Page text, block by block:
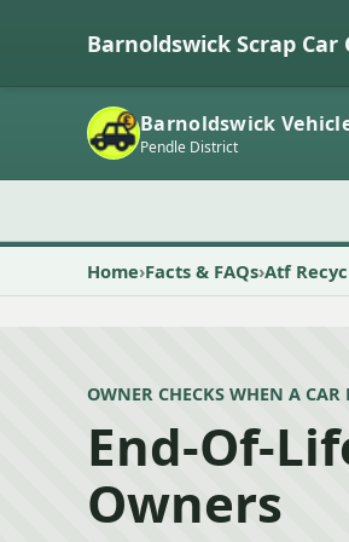
Barnoldswick Scrap Car
Barnoldswick
Pendle District
Home Facts & FAQs Atf
OWNER CHECKS WHEN A CAR
End-Of-
Owners